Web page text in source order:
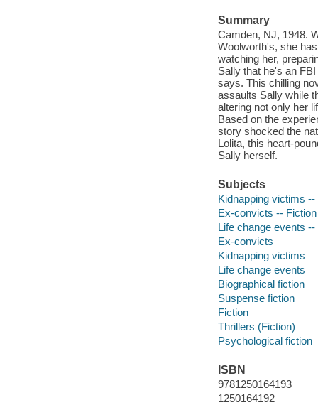
Summary
Camden, NJ, 1948.
Woolworth's, she
watching her,
Sally that he's an
says. This chilling
assaults Sally while
altering not only her
Based on the
story shocked the
Lolita, this heart-
Sally herself.
Subjects
Kidnapping victims --
Ex-convicts -- Fiction
Life change events --
Ex-convicts
Kidnapping victims
Life change events
Biographical fiction
Suspense fiction
Fiction
Thrillers (Fiction)
Psychological fiction
ISBN
9781250164193
1250164192